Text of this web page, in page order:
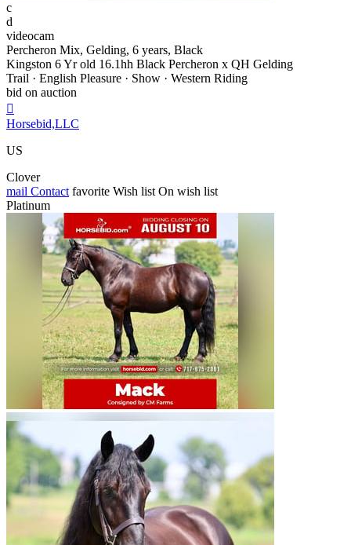
c
d
videocam
Percheron Mix, Gelding, 6 years, Black
Kingston 6 Yr old 16.1hh Black Percheron x QH Gelding
Trail · English Pleasure · Show · Western Riding
bid on auction

Horsebid,LLC
US
Clover
mail Contact favorite Wish list On wish list
Platinum